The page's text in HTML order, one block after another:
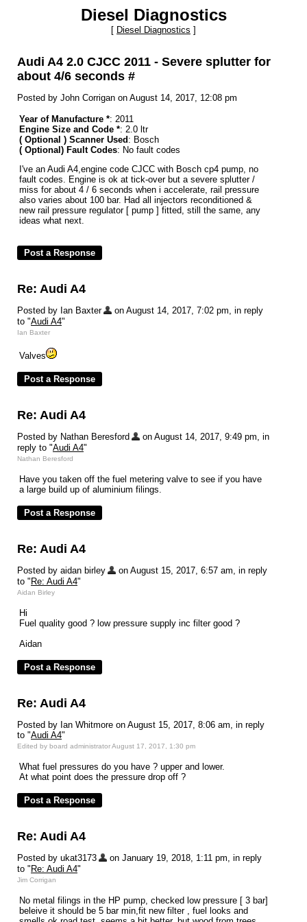
Diesel Diagnostics
[ Diesel Diagnostics ]
Audi A4 2.0 CJCC 2011 - Severe splutter for
about 4/6 seconds #
Posted by John Corrigan on August 14, 2017, 12:08 pm
Year of Manufacture *: 2011
Engine Size and Code *: 2.0 ltr
( Optional ) Scanner Used : Bosch
( Optional) Fault Codes: No fault codes
I've an Audi A4,engine code CJCC with Bosch cp4 pump, no
fault codes. Engine is ok at tick-over but a severe splutter /
miss for about 4 / 6 seconds when i accelerate, rail pressure
also varies about 100 bar. Had all injectors reconditioned &
new rail pressure regulator [ pump ] fitted, still the same, any
ideas what next.
Re: Audi A4
Posted by Ian Baxter
on August 14, 2017, 7:02 pm, in reply
to "Audi A4"
Ian Baxter
Valves
Re: Audi A4
Posted by Nathan Beresford
on August 14, 2017, 9:49 pm, in
reply to "Audi A4"
Nathan Beresford
Have you taken off the fuel metering valve to see if you have
a large build up of aluminium filings.
Re: Audi A4
Posted by aidan birley
on August 15, 2017, 6:57 am, in reply
to " Re: Audi A4"
Aidan Birley
Hi
Fuel quality good ? low pressure supply inc filter good ?
Aidan
Re: Audi A4
Posted by Ian Whitmore on August 15, 2017, 8:06 am, in reply
to "Audi A4"
Edited by board administrator August 17, 2017, 1:30 pm
What fuel pressures do you have ? upper and lower.
At what point does the pressure drop off ?
Re: Audi A4
Posted by ukat3173
on January 19, 2018, 1:11 pm, in reply
to " Re: Audi A4"
Jim Corrigan
No metal filings in the HP pump, checked low pressure [ 3 bar]
beleive it should be 5 bar min,fit new filter , fuel looks and